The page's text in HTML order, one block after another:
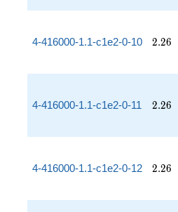
4-416000-1.1-c1e2-0-10 2.26
2.26
4-416000-1.1-c1e2-0-11 2.26
2.26
4-416000-1.1-c1e2-0-12 2.26
2.26